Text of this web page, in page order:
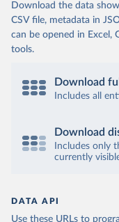
Download the data
CSV file, metadata in
can be opened in Excel,
tools.
Download
Includes all
Download
Includes only
currently
DATA API
Use these URLs to